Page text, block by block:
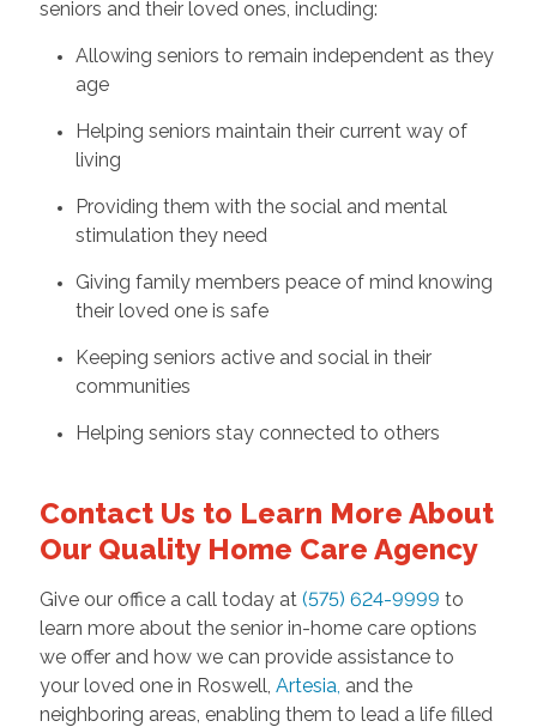
seniors and their loved ones, including:
Allowing seniors to remain independent as they
age
Helping seniors maintain their current way of
living
Providing them with the social and mental
stimulation they need
Giving family members peace of mind knowing
their loved one is safe
Keeping seniors active and social in their
communities
Helping seniors stay connected to others
Contact Us to Learn More About
Our Quality Home Care Agency
Give our office a call today at (575) 624-9999 to
learn more about the senior in-home care options
we offer and how we can provide assistance to
your loved one in Roswell, Artesia, and the
neighboring areas, enabling them to lead a life filled